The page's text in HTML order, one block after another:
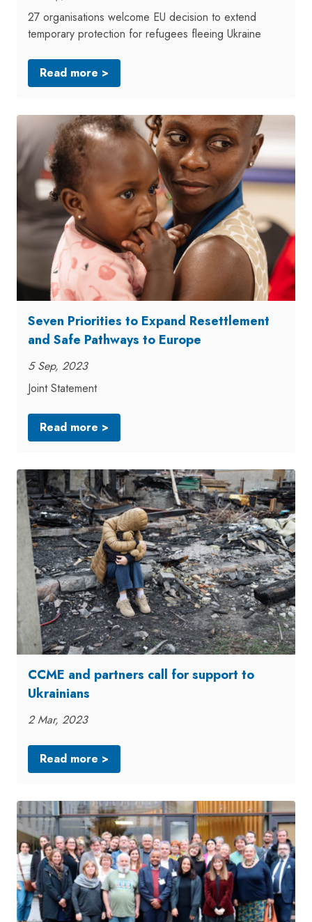
27 organisations welcome EU decision to extend
temporary protection for refugees fleeing Ukraine
Read more >
Seven Priorities to Expand Resettlement
and Safe Pathways to Europe
5 Sep, 2023
Joint Statement
Read more >
CCME and partners call for support to
Ukrainians
2 Mar, 2023
Read more >